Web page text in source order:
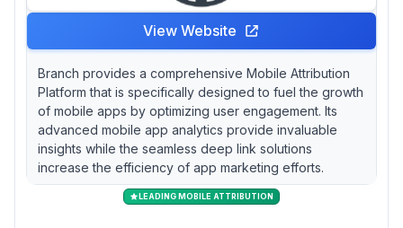
View Website
Branch provides a comprehensive Mobile Attribution
Platform that is specifically designed to fuel the growth
of mobile apps by optimizing user engagement. Its
advanced mobile app analytics provide invaluable
insights while the seamless deep link solutions
increase the efficiency of app marketing efforts.
LEADING MOBILE ATTRIBUTION